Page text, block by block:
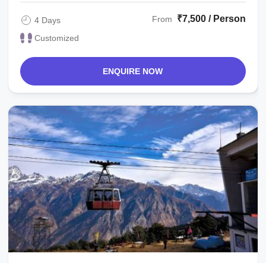
4 Days
Customized
From ₹7,500 / Person
ENQUIRE NOW